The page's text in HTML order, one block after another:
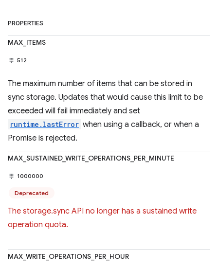
PROPERTIES
MAX_ITEMS
512
The maximum number of items that can be stored in
sync storage. Updates that would cause this limit to be
exceeded will fail immediately and set
runtime.lastError when using a callback, or when a
Promise is rejected.
MAX_SUSTAINED_WRITE_OPERATIONS_PER_MINUTE
1000000
Deprecated
The storage.sync API no longer has a sustained write
operation quota.
MAX_WRITE_OPERATIONS_PER_HOUR